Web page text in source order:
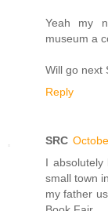
Yeah my
museum a
Will go next
Reply
SRC
I
small town
my father